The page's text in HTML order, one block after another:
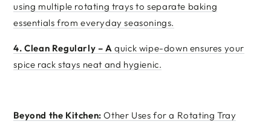
using multiple rotating trays to separate baking
essentials from everyday seasonings.
4.Clean Regularly – A quick wipe-down ensures your
spice rack stays neat and hygienic.
Beyond the Kitchen: Other Uses for a Rotating Tray